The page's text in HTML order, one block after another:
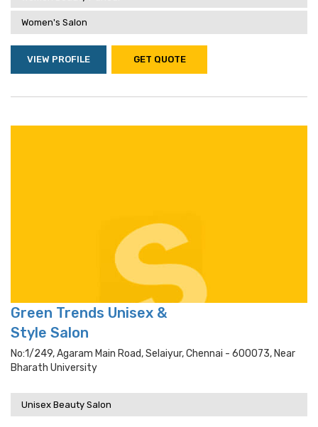
Women's Salon
VIEW PROFILE GET QUOTE
Green Trends Unisex &
Style Salon
No:1/249, Agaram Main Road, Selaiyur, Chennai - 600073, Near
Bharath University
Unisex Beauty Salon